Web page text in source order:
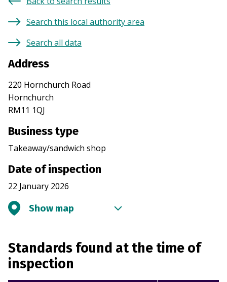
Search this local authority area
Search all data
Address
220 Hornchurch Road
Hornchurch
RM11 1QJ
Business type
Takeaway/sandwich shop
Date of inspection
22 January 2026
Show map
Standards found at the time of
inspection